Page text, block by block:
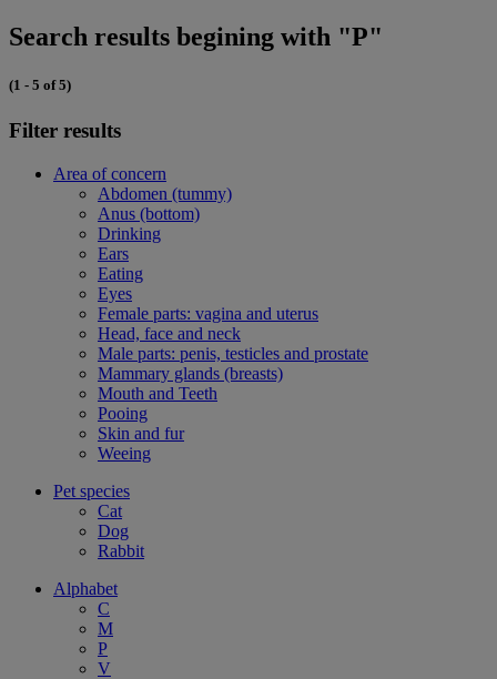
Search results begining with "P"
(1 - 5 of 5)
Filter results
Area of concern
Abdomen (tummy)
Anus (bottom)
Drinking
Ears
Eating
Eyes
Female parts: vagina and uterus
Head, face and neck
Male parts: penis, testicles and prostate
Mammary glands (breasts)
Mouth and Teeth
Pooing
Skin and fur
Weeing
Pet species
Cat
Dog
Rabbit
Alphabet
C
M
P
V